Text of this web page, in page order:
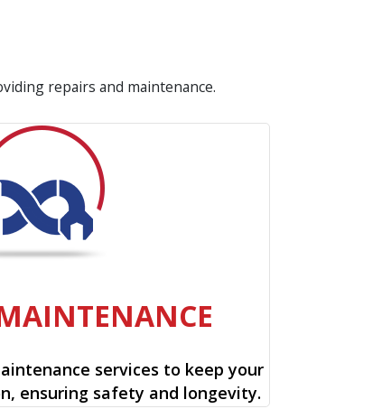
repairs and maintenance.
services to keep your
ensuring safety and longevity.